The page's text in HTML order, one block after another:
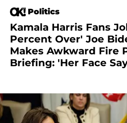
Politics
Kamala Harris Fans
Percent Over' Joe
Makes Awkward Fire
Briefing: 'Her Face